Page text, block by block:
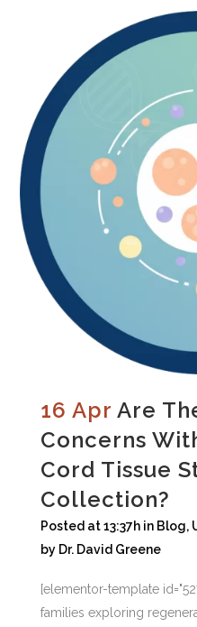
16 Apr Are
Concerns
Cord Tissue
Collection?
Posted at 13:37h in Blog,
by Dr. David Greene
[elementor-template
families exploring